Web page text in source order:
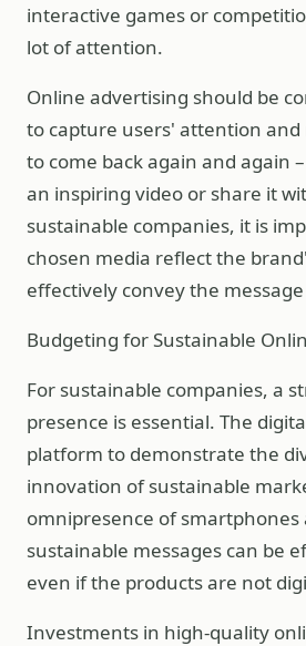
interactive games or
lot of attention.
Online advertising should be
to capture users' attention
to come back again and again
an inspiring video or share it
sustainable companies, it is
chosen media reflect the
effectively convey the
Budgeting for Sustainable
For sustainable companies, a
presence is essential. The
platform to demonstrate the
innovation of sustainable
omnipresence of smartphones
sustainable messages can be
even if the products are not
Investments in high-quality